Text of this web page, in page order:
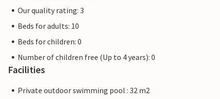
Our quality rating: 3
Beds for adults: 10
Beds for children: 0
Number of children free (Up to 4 years): 0
Facilities
Private outdoor swimming pool : 32 m2